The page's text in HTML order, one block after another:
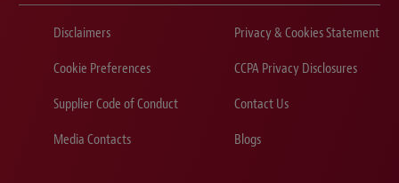
Disclaimers
Privacy & Cookies Statement
Cookie Preferences
CCPA Privacy Disclosures
Supplier Code of Conduct
Contact Us
Media Contacts
Blogs